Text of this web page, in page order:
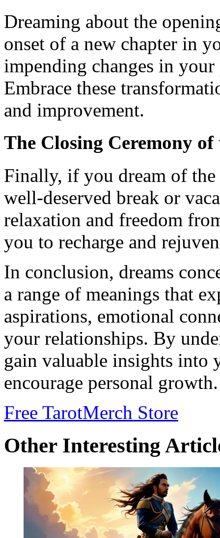
Dreaming about the
onset of a new chapter in
impending changes in
Embrace these
and improvement.
The Closing Ceremony
Finally, if you dream of
well-deserved break or
relaxation and freedom
you to recharge and
In conclusion, dreams
a range of meanings that
aspirations, emotional
your relationships. By
gain valuable insights into
encourage personal growth.
Free TarotMerch Store
Other Interesting